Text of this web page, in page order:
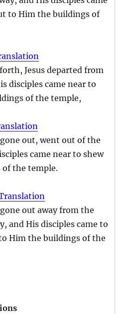
to Him the buildings of
Jesus departed from
disciples came near to
of the temple,
out, went out of the
came near to shew
the temple.
out away from the
and His disciples came to
Him the buildings of the